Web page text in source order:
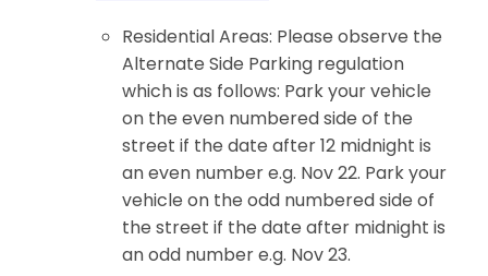
Residential Areas: Please observe the
Alternate Side Parking regulation
which is as follows: Park your vehicle
on the even numbered side of the
street if the date after 12 midnight is
an even number e.g. Nov 22. Park your
vehicle on the odd numbered side of
the street if the date after midnight is
an odd number e.g. Nov 23.